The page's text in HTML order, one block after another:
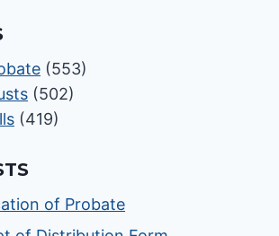
(553)
(502)
(419)
of Probate